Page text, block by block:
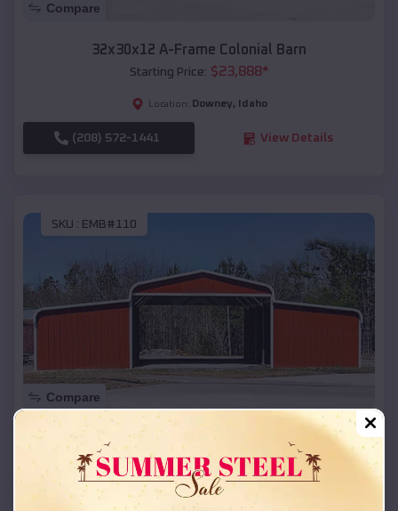
Compare
32x30x12 A-Frame Colonial Barn
Starting Price: $23,888*
Location: Downey, Idaho
(208) 572-1441 View Details
SKU : EMB#110
Compare
42x26x12 Regular Roof Barn
Starting Price:$ 18,215*
Location: Downey